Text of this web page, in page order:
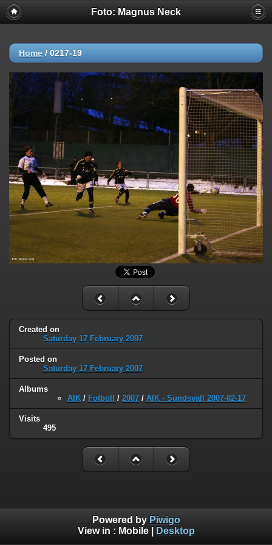
Foto: Magnus Neck
Home / 0217-19
Created on
Saturday 17 February 2007
Posted on
Saturday 17 February 2007
Albums
AIK / Fotboll / 2007 / AIK - Sundsvall 2007-02-17
Visits
495
Powered by Piwigo
View in : Mobile| Desktop